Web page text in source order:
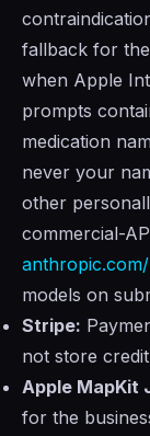
fallback for
when Apple
prompts
medication
never your
other
commercial-
models on
Stripe:
not store
Apple MapKit
for the